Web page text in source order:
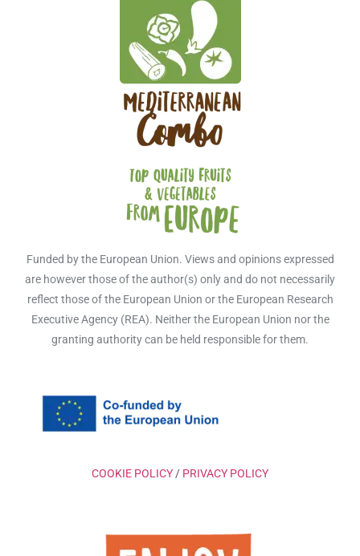
Funded by the European Union. Views and opinions expressed
are however those of the author(s) only and do not necessarily
reflect those of the European Union or the European Research
Executive Agency (REA). Neither the European Union nor the
granting authority can be held responsible for them.
COOKIE POLICY / PRIVACY POLICY